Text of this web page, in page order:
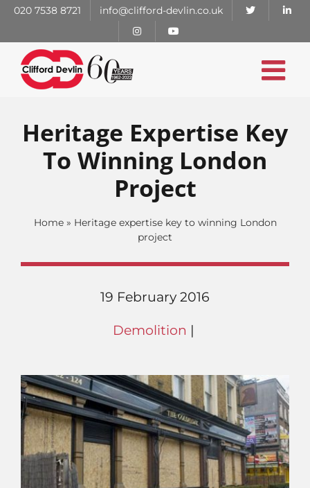
Skip
content
020 7538 8721 info@clifford-devlin.co.uk
Heritage Expertise Key
To Winning London
Project
Home» Heritage expertise key to winning London
project
19 February 2016
Demolition |